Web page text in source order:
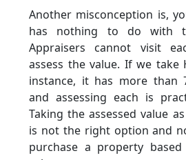
Another misconception is,
has nothing to do with
Appraisers cannot visit
assess the value. If we take
instance, it has more than
and assessing each is
Taking the assessed value
is not the right option and
purchase a property